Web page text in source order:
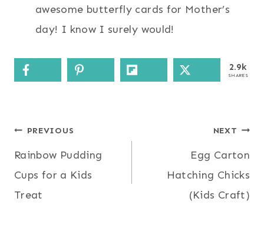
awesome butterfly cards for Mother’s
day! I know I surely would!
2.9k
SHARES
Post
navigation
PREVIOUS
Rainbow Pudding
Cups for a Kids
Treat
NEXT
Egg Carton
Hatching Chicks
(Kids Craft)